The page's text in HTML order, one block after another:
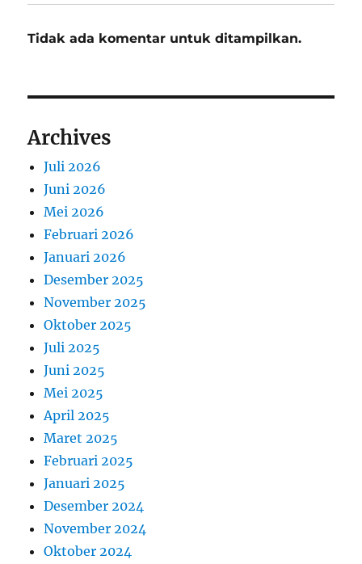
Tidak ada komentar untuk ditampilkan.
Archives
Juli 2026
Juni 2026
Mei 2026
Februari 2026
Januari 2026
Desember 2025
November 2025
Oktober 2025
Juli 2025
Juni 2025
Mei 2025
April 2025
Maret 2025
Februari 2025
Januari 2025
Desember 2024
November 2024
Oktober 2024